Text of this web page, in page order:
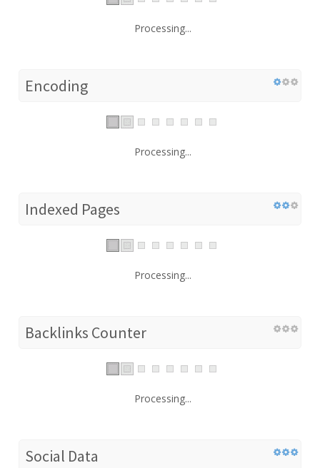
Processing...
Encoding
Processing...
Indexed Pages
Processing...
Backlinks Counter
Processing...
Social Data